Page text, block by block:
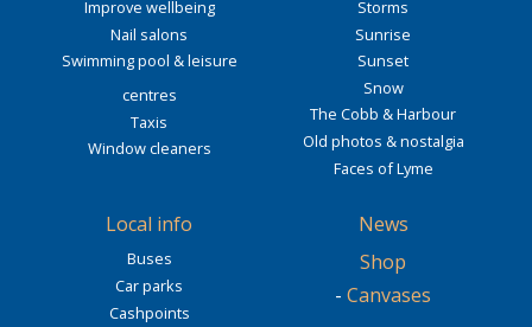
Improve wellbeing
Nail salons
Swimming pool & leisure
centres
Taxis
Window cleaners
Storms
Sunrise
Sunset
Snow
The Cobb & Harbour
Old photos & nostalgia
Faces of Lyme
Local info
Buses
Car parks
Cashpoints
News
Shop
- Canvases